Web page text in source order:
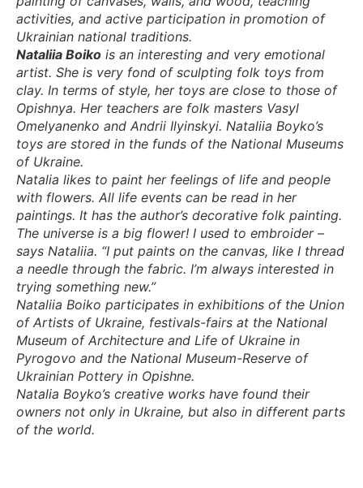
activities, and active participation in promotion of
Ukrainian national traditions.
Nataliia Boiko is an interesting and very emotional
artist. She is very fond of sculpting folk toys from
clay. In terms of style, her toys are close to those of
Opishnya. Her teachers are folk masters Vasyl
Omelyanenko and Andrii Ilyinskyi. Nataliia Boyko’s
toys are stored in the funds of the National Museums
of Ukraine.
Natalia likes to paint her feelings of life and people
with flowers. All life events can be read in her
paintings. It has the author’s decorative folk painting.
The universe is a big flower! I used to embroider –
says Nataliia. “I put paints on the canvas, like I thread
a needle through the fabric. I’m always interested in
trying something new.”
Nataliia Boiko participates in exhibitions of the Union
of Artists of Ukraine, festivals-fairs at the National
Museum of Architecture and Life of Ukraine in
Pyrogovo and the National Museum-Reserve of
Ukrainian Pottery in Opishne.
Natalia Boyko’s creative works have found their
owners not only in Ukraine, but also in different parts
of the world.